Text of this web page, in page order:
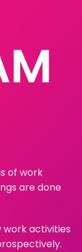
of work
are done
work activities